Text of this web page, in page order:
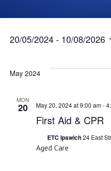
20/05/2024 - 10/08/2026
May 2024
MON
20
First Aid & CPR
May 20, 2024 at 9:00 am-
ETC Ipswich24 East
Aged Care